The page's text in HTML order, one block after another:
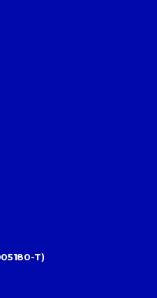
T)